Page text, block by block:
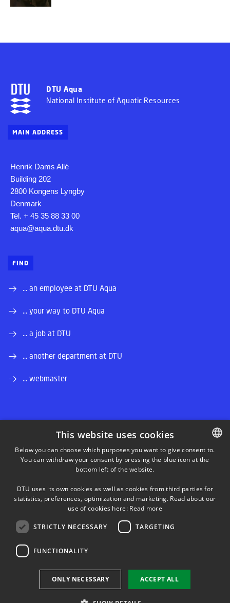
DTU Aqua
National Institute of Aquatic Resources
MAIN ADDRESS
Henrik Dams Allé
Building 202
2800 Kongens Lyngby
Denmark
Tel. + 45 35 88 33 00
aqua@aqua.dtu.dk
FIND
... an employee at DTU Aqua
... your way to DTU Aqua
... a job at DTU
... another department at DTU
... webmaster
LINKEDIN
INSTAGRAM
FACEBOOK
YOUTUBE
DANISH
This website uses cookies
Below you can choose which purposes you want to give consent to.
You can withdraw your consent by pressing the blue icon at the
bottom left of the website.
DTU uses its own cookies as well as cookies from third parties for
statistics, preferences, optimization and marketing. Read about our
use of cookies here: Read more
STRICTLY NECESSARY TARGETING
FUNCTIONALITY
ACCEPT ALL
ONLY NECESSARY